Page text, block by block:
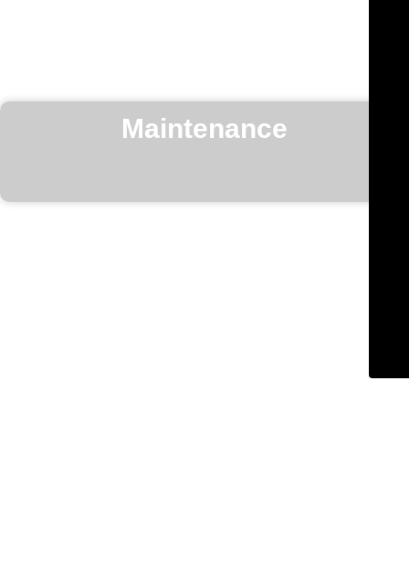
Maintenance